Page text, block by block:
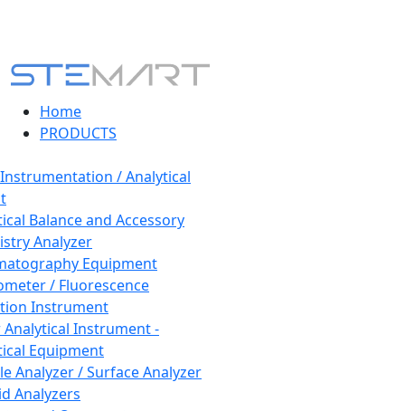
Home
PRODUCTS
/ Analytical
Balance and Accessory
Analyzer
Equipment
/ Fluorescence
Instrument
Instrument -
Equipment
Analyzer / Surface Analyzer
Analyzers